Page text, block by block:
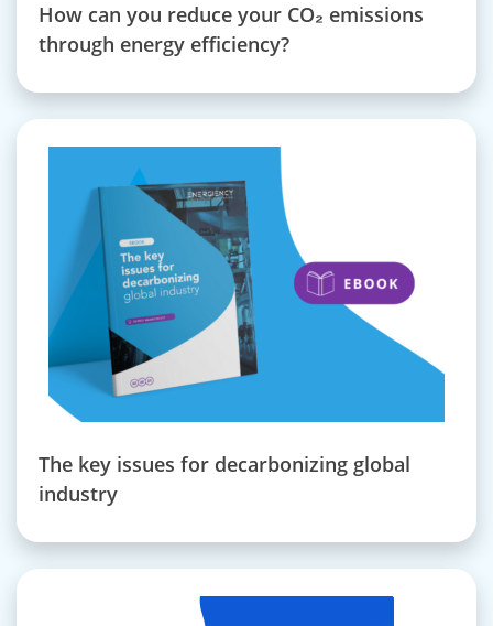
How can you reduce your CO₂ emissions
through energy efficiency?
The key issues for decarbonizing global
industry